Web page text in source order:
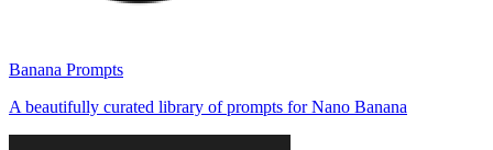
Banana Prompts
A beautifully curated library of prompts for Nano Banana